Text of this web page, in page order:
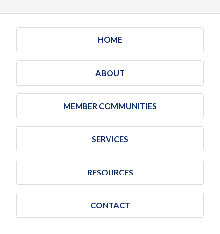
HOME
ABOUT
MEMBER COMMUNITIES
SERVICES
RESOURCES
CONTACT